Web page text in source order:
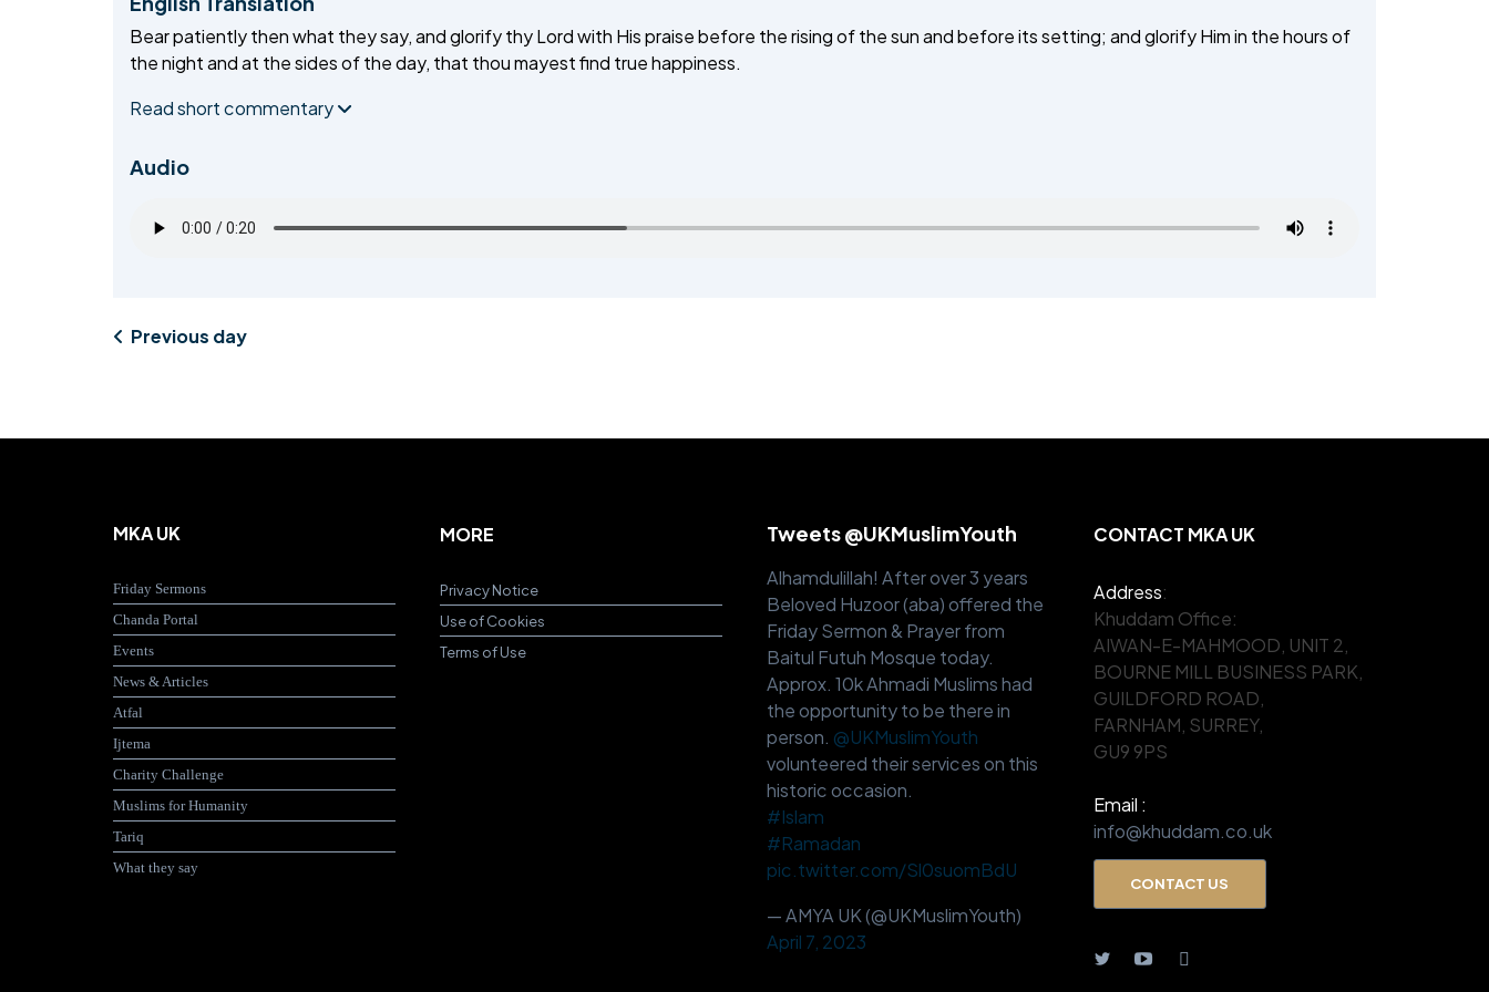
MIDDLESEX
YORKSHIRE
TALIM
Bear patiently then what they say, and glorify thy Lord with His praise before the rising of the sun and before its setting; and glorify Him in the hours of
the night and at the sides of the day, that thou mayest find true happiness.
Read short commentary
Audio
Previous day
MKA UK
Friday Sermons
Chanda Portal
Events
News & Articles
Atfal
Ijtema
Charity Challenge
Muslims for Humanity
Tariq
What they say
MORE
Privacy Notice
Use of Cookies
Terms of Use
Tweets @UKMuslimYouth
Alhamdulillah! After over 3 years
Beloved Huzoor (aba) offered the
Friday Sermon & Prayer from
Baitul Futuh Mosque today.
Approx. 10k Ahmadi Muslims had
the opportunity to be there in
person. @UKMuslimYouth
volunteered their services on this
historic occasion.
#Islam
#Ramadan
pic.twitter.com/Sl0suomBdU
— AMYA UK (@UKMuslimYouth)
April 7, 2023
CONTACT MKA UK
Address:
Khuddam Office:
AIWAN-E-MAHMOOD, UNIT 2,
BOURNE MILL BUSINESS PARK,
GUILDFORD ROAD,
FARNHAM, SURREY,
GU9 9PS
Email :
info@khuddam.co.uk
CONTACT US